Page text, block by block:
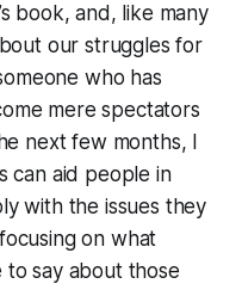
book, and, like many
our struggles for
who has
mere spectators
next few months, I
can aid people in
with the issues they
on what
to say about those